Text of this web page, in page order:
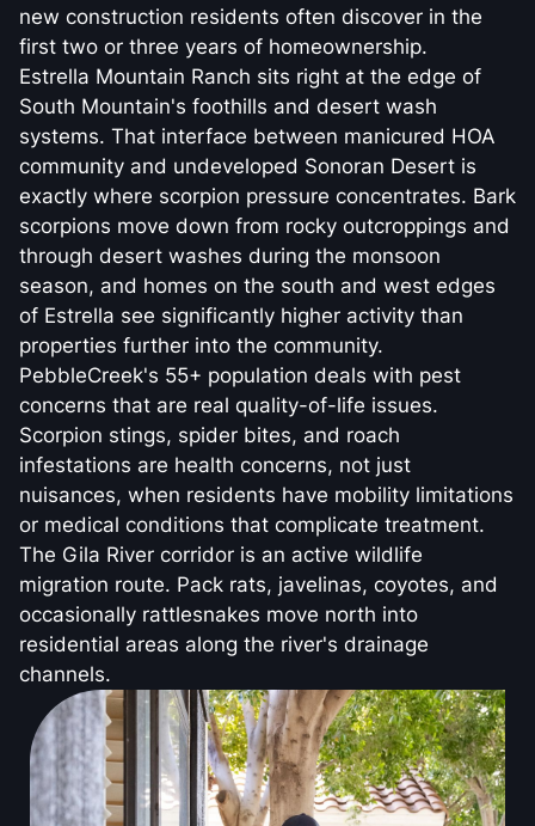
new construction residents often discover in the
first two or three years of homeownership.
Estrella Mountain Ranch sits right at the edge of
South Mountain's foothills and desert wash
systems. That interface between manicured HOA
community and undeveloped Sonoran Desert is
exactly where scorpion pressure concentrates. Bark
scorpions move down from rocky outcroppings and
through desert washes during the monsoon
season, and homes on the south and west edges
of Estrella see significantly higher activity than
properties further into the community.
PebbleCreek's 55+ population deals with pest
concerns that are real quality-of-life issues.
Scorpion stings, spider bites, and roach
infestations are health concerns, not just
nuisances, when residents have mobility limitations
or medical conditions that complicate treatment.
The Gila River corridor is an active wildlife
migration route. Pack rats, javelinas, coyotes, and
occasionally rattlesnakes move north into
residential areas along the river's drainage
channels.